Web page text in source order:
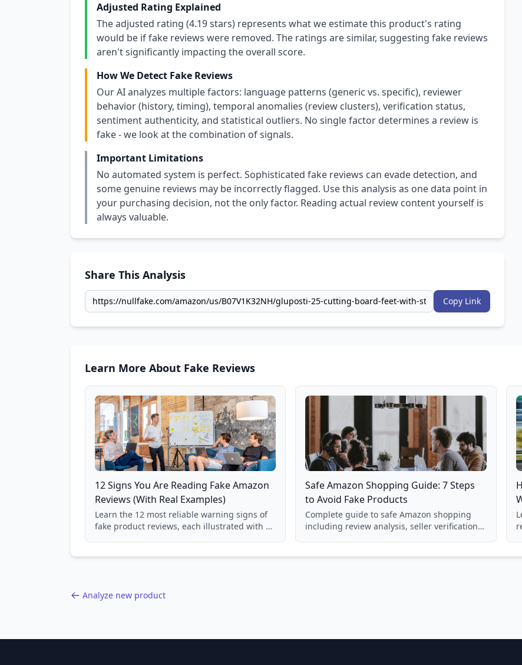
Adjusted Rating Explained
The adjusted rating (4.19 stars) represents what we estimate this product's rating
would be if fake reviews were removed. The ratings are similar, suggesting fake reviews
aren't significantly impacting the overall score.
How We Detect Fake Reviews
Our AI analyzes multiple factors: language patterns (generic vs. specific), reviewer
behavior (history, timing), temporal anomalies (review clusters), verification status,
sentiment authenticity, and statistical outliers. No single factor determines a review is
fake - we look at the combination of signals.
Important Limitations
No automated system is perfect. Sophisticated fake reviews can evade detection, and
some genuine reviews may be incorrectly flagged. Use this analysis as one data point in
your purchasing decision, not the only factor. Reading actual review content yourself is
always valuable.
Share This Analysis
Copy Link
Learn More About Fake Reviews
12 Signs You Are Reading Fake Amazon
Reviews (With Real Examples)
Learn the 12 most reliable warning signs of
fake product reviews, each illustrated with a
Safe Amazon Shopping Guide: 7 Steps
to Avoid Fake Products
Complete guide to safe Amazon shopping
including review analysis, seller verification,
Analyze new product